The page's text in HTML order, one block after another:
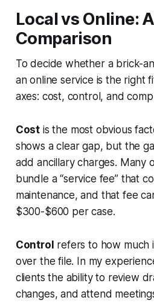
Local vs Online:
Comparison
To decide whether a brick-
an online service is the right
axes: cost, control, and
Cost is the most obvious
shows a clear gap, but the
add ancillary charges. Many
bundle a “service fee” that
maintenance, and that fee
$300-$600 per case.
Control refers to how much
over the file. In my
clients the ability to review
changes, and attend